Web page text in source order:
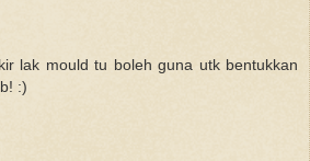
lak mould tu boleh guna utk bentukkan
:)